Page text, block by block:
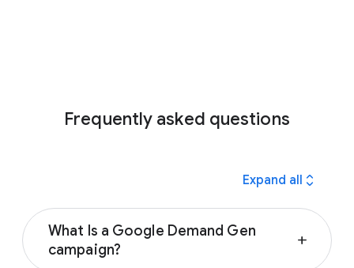
Frequently asked questions
Expand all expand_all
What Is a Google Demand Gen
campaign?
add